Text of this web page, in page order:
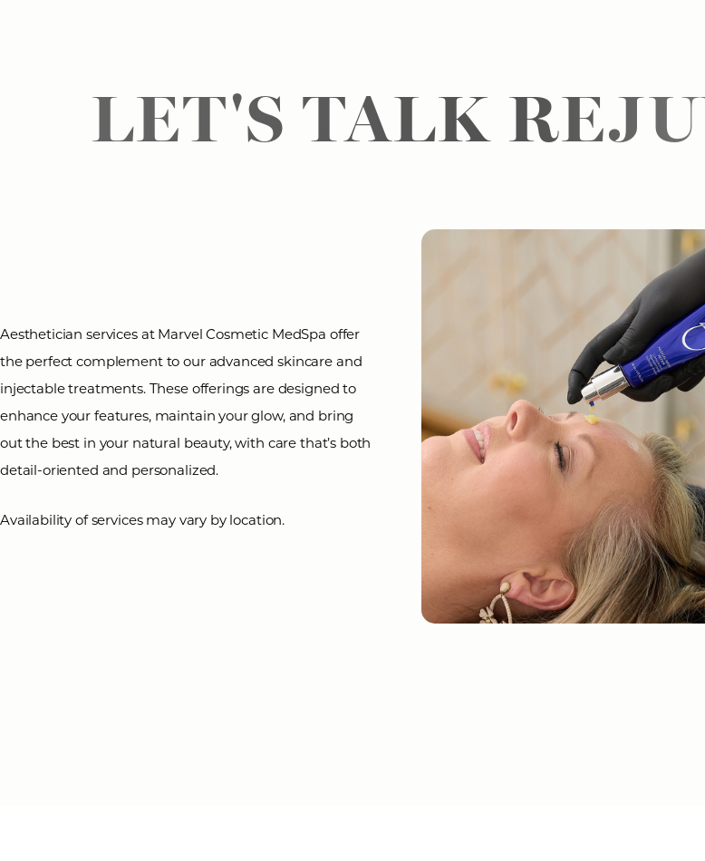
LET'S TALK
Aesthetician services at Marvel Cosmetic MedSpa offer
the perfect complement to our advanced skincare and
injectable treatments. These offerings are designed to
enhance your features, maintain your glow, and bring
out the best in your natural beauty, with care that’s both
detail-oriented and personalized.
Availability of services may vary by location.